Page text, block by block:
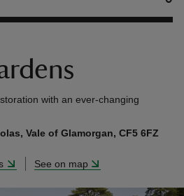
with an ever-changing
Vale of Glamorgan, CF5 6FZ
See on map